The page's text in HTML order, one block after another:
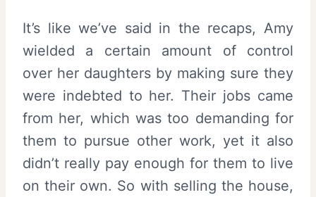
It’s like we’ve said in the recaps, Amy
wielded a certain amount of control
over her daughters by making sure they
were indebted to her. Their jobs came
from her, which was too demanding for
them to pursue other work, yet it also
didn’t really pay enough for them to live
on their own. So with selling the house,